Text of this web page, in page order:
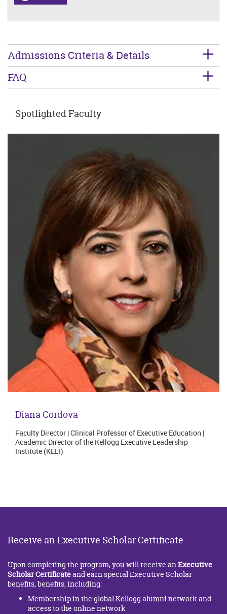
Admissions Criteria & Details
FAQ
Spotlighted Faculty
Diana Cordova
Faculty Director | Clinical Professor of Executive Education |
Academic Director of the Kellogg Executive Leadership
Institute (KELI)
Receive an Executive Scholar Certificate
Upon completing the program, you will receive anExecutive
Scholar Certificateand earn special Executive Scholar
benefits, benefits, including:
Membership in the global Kellogg alumni network and
access to the online network